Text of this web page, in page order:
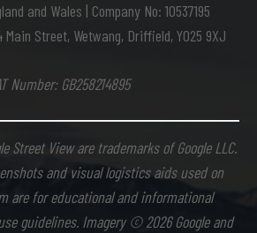
and Wales | Company No: 10537195
Main Street, Wetwang, Driffield, YO25 9XJ
Number: GB258214895
Street View are trademarks of Google LLC.
and visual logistics aids used on
are for educational and informational
guidelines. Imagery © 2026 Google and